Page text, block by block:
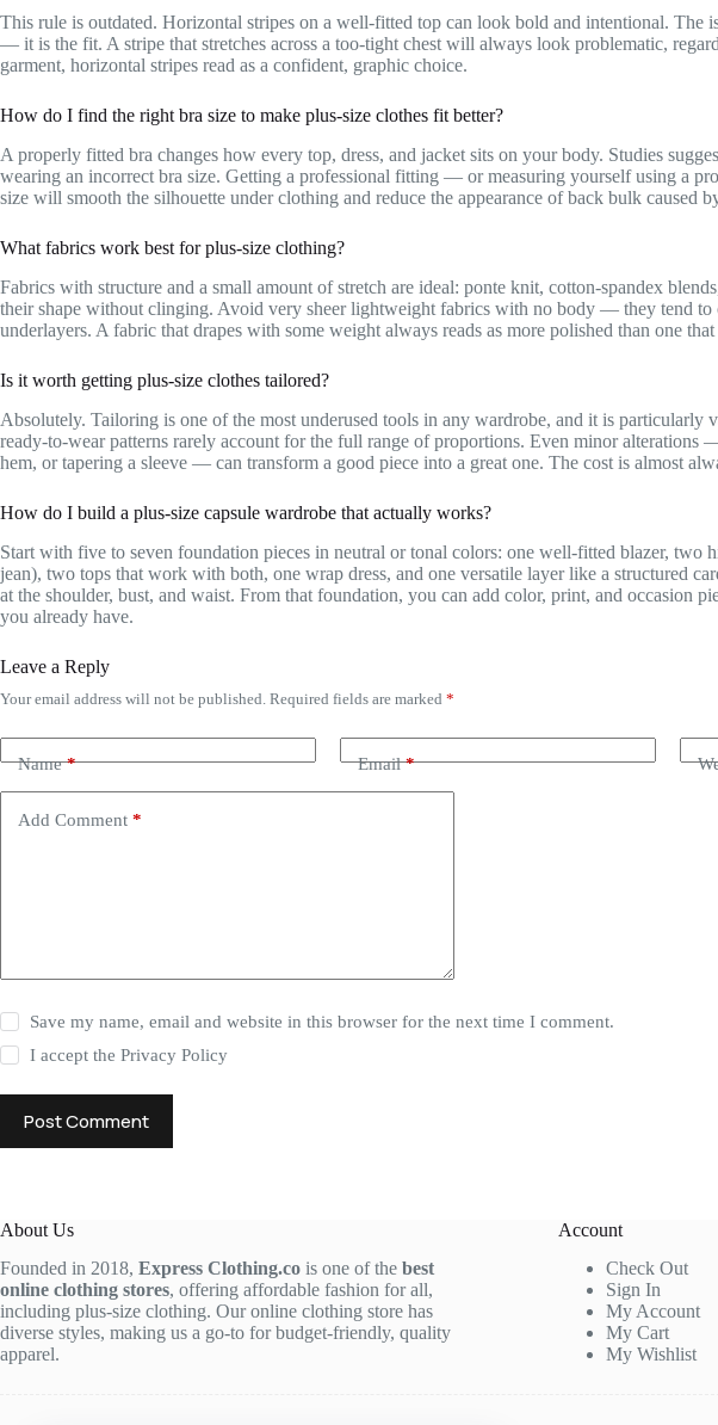
This rule is outdated. Horizontal stripes on a well-fitted top can look bold and intentional. The
— it is the fit. A stripe that stretches across a too-tight chest will always look problematic,
garment, horizontal stripes read as a confident, graphic choice.
How do I find the right bra size to make plus-size clothes fit better?
A properly fitted bra changes how every top, dress, and jacket sits on your body. Studies
wearing an incorrect bra size. Getting a professional fitting — or measuring yourself using a
size will smooth the silhouette under clothing and reduce the appearance of back bulk caused
What fabrics work best for plus-size clothing?
Fabrics with structure and a small amount of stretch are ideal: ponte knit, cotton-spandex
their shape without clinging. Avoid very sheer lightweight fabrics with no body — they tend to
underlayers. A fabric that drapes with some weight always reads as more polished than one
Is it worth getting plus-size clothes tailored?
Absolutely. Tailoring is one of the most underused tools in any wardrobe, and it is particularly
ready-to-wear patterns rarely account for the full range of proportions. Even minor alterations
hem, or tapering a sleeve — can transform a good piece into a great one. The cost is almost
How do I build a plus-size capsule wardrobe that actually works?
Start with five to seven foundation pieces in neutral or tonal colors: one well-fitted blazer, two
jean), two tops that work with both, one wrap dress, and one versatile layer like a structured
at the shoulder, bust, and waist. From that foundation, you can add color, print, and occasion
you already have.
Leave a Reply
Your email address will not be published. Required fields are marked *
Name* Email*
Add Comment *
Save my name, email and website in this browser for the next time I comment.
I accept thePrivacy Policy
Post Comment
About Us
Founded in 2018, Express Clothing.co is one of the best
online clothing stores, offering affordable fashion for all,
including plus-size clothing. Our online clothing store has
diverse styles, making us a go-to for budget-friendly, quality
apparel.
Account
Check Out
Sign In
My Account
My Cart
My Wishlist